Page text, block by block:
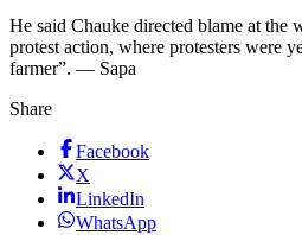
He said Chauke directed blame at the
protest action, where protesters were
farmer”. — Sapa
Share
Facebook
X
LinkedIn
WhatsApp